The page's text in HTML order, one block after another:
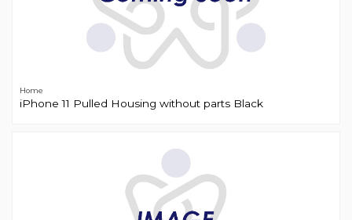
Home
iPhone 11 Pulled Housing without parts Black